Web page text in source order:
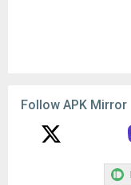
Follow APK Mirror